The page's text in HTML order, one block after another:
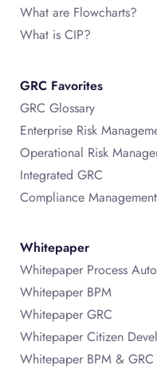
What are Flowcharts?
What is CIP?
GRC Favorites
GRC Glossary
Enterprise Risk
Operational Risk
Integrated GRC
Compliance
Whitepaper
Whitepaper Process
Whitepaper BPM
Whitepaper GRC
Whitepaper Citizen
Whitepaper BPM &